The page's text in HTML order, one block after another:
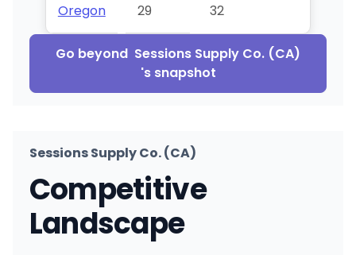
Oregon 29 32
Go beyond Sessions Supply Co. (CA)
's snapshot
Sessions Supply Co. (CA)
Competitive
Landscape